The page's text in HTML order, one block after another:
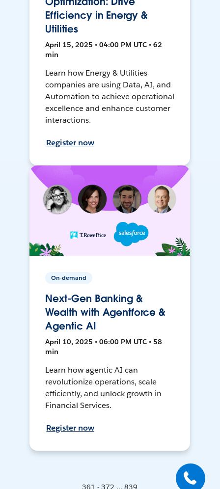
Efficiency in Energy &
Utilities
April 15, 2025 • 04:00 PM UTC • 62
min
Learn how Energy & Utilities
companies are using Data, AI, and
Automation to achieve operational
excellence and enhance customer
interactions.
Register now
On-demand
Next-Gen Banking &
Wealth with Agentforce &
Agentic AI
April 10, 2025 • 06:00 PM UTC • 58
min
Learn how agentic AI can
revolutionize operations, scale
efficiently, and unlock growth in
Financial Services.
Register now
361 - 372 ... 839